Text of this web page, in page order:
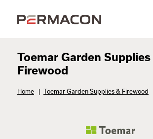
Toemar Garden Supplies
Firewood
Home | Toemar Garden Supplies & Firewood